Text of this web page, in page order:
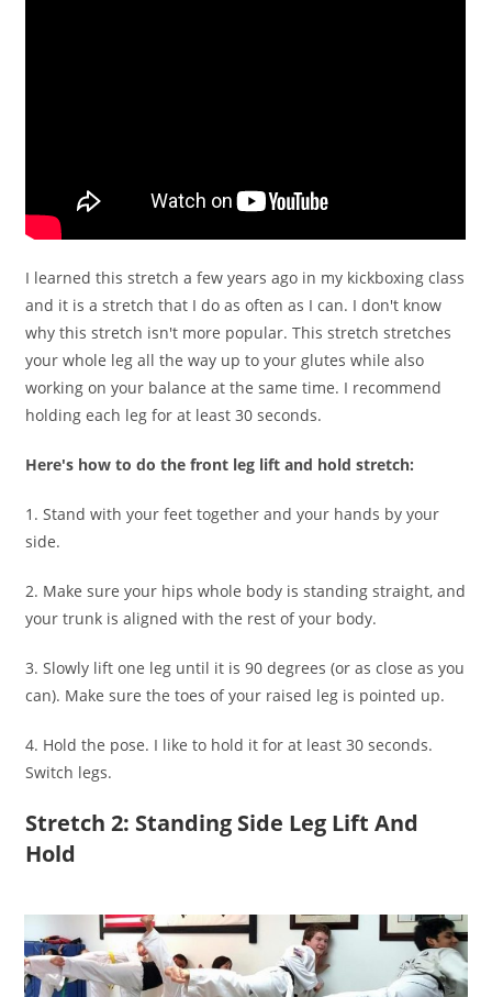
I learned this stretch a few years ago in my kickboxing class
and it is a stretch that I do as often as I can. I don't know
why this stretch isn't more popular. This stretch stretches
your whole leg all the way up to your glutes while also
working on your balance at the same time. I recommend
holding each leg for at least 30 seconds.
Here's how to do the front leg lift and hold stretch:
1. Stand with your feet together and your hands by your
side.
2. Make sure your hips whole body is standing straight, and
your trunk is aligned with the rest of your body.
3. Slowly lift one leg until it is 90 degrees (or as close as you
can). Make sure the toes of your raised leg is pointed up.
4. Hold the pose. I like to hold it for at least 30 seconds.
Switch legs.
Stretch 2: Standing Side Leg Lift And
Hold